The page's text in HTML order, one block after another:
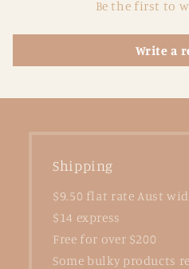
Be the first to
Write a
Shipping
$9.50 flat rate Aust
$14 express
Free for over $200
Some bulky products